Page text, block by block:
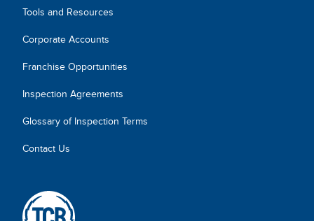
Tools and Resources
Corporate Accounts
Franchise Opportunities
Inspection Agreements
Glossary of Inspection Terms
Contact Us